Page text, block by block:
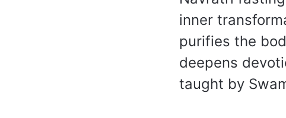
inner
purifies the
deepens
taught by